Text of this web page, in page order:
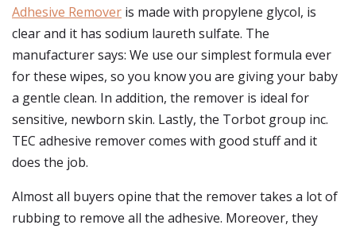
Adhesive Remover is made with propylene glycol, is
clear and it has sodium laureth sulfate. The
manufacturer says: We use our simplest formula ever
for these wipes, so you know you are giving your baby
a gentle clean. In addition, the remover is ideal for
sensitive, newborn skin. Lastly, the Torbot group inc.
TEC adhesive remover comes with good stuff and it
does the job.
Almost all buyers opine that the remover takes a lot of
rubbing to remove all the adhesive. Moreover, they